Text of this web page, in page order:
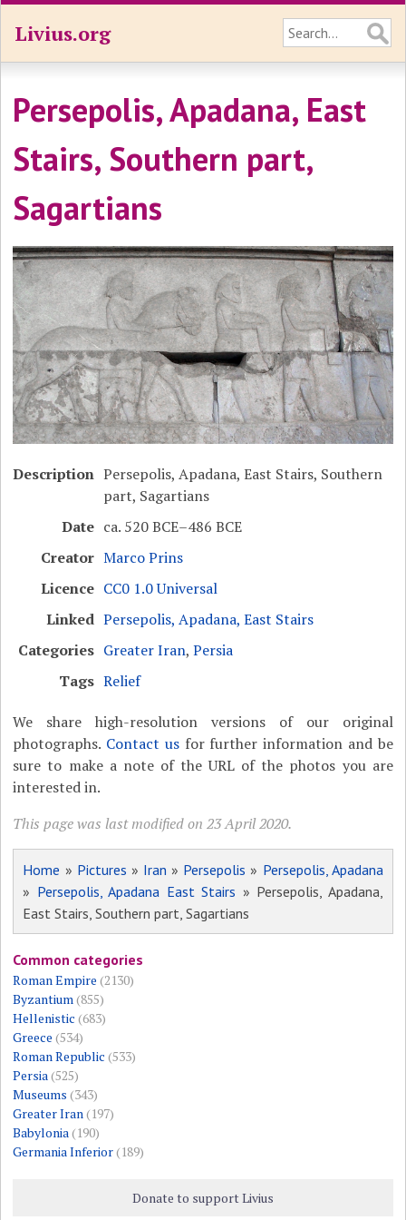
Livius.org
Persepolis, Apadana, East
Stairs, Southern part,
Sagartians
Description Persepolis, Apadana, East Stairs, Southern
part, Sagartians
Date ca. 520 BCE–486 BCE
Creator Marco Prins
Licence CC0 1.0 Universal
Linked Persepolis, Apadana, East Stairs
Categories Greater Iran,Persia
Tags Relief
We share high-resolution versions of our original
photographs. Contact usfor further information and be
sure to make a note of the URL of the photos you are
interested in.
This page was last modified on 23 April 2020.
Home » Pictures » Iran » Persepolis » Persepolis, Apadana
» Persepolis, Apadana East Stairs » Persepolis, Apadana,
East Stairs, Southern part, Sagartians
Common categories
Roman Empire (2130)
Byzantium(855)
Hellenistic (683)
Greece (534)
Roman Republic (533)
Persia(525)
Museums (343)
Greater Iran(197)
Babylonia(190)
Germania Inferior(189)
Donate to support Livius